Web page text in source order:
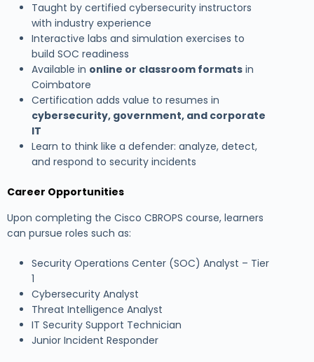
Taught by certified cybersecurity instructors
with industry experience
Interactive labs and simulation exercises to
build SOC readiness
Available in online or classroom formats in
Coimbatore
Certification adds value to resumes in
cybersecurity, government, and corporate
IT
Learn to think like a defender: analyze, detect,
and respond to security incidents
Career Opportunities
Upon completing the Cisco CBROPS course, learners
can pursue roles such as:
Security Operations Center (SOC) Analyst – Tier
1
Cybersecurity Analyst
Threat Intelligence Analyst
IT Security Support Technician
Junior Incident Responder